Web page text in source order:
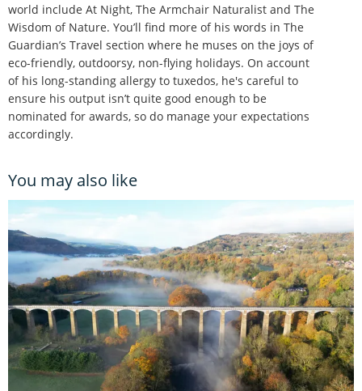
world include At Night, The Armchair Naturalist and The
Wisdom of Nature. You’ll find more of his words in The
Guardian’s Travel section where he muses on the joys of
eco-friendly, outdoorsy, non-flying holidays. On account
of his long-standing allergy to tuxedos, he's careful to
ensure his output isn’t quite good enough to be
nominated for awards, so do manage your expectations
accordingly.
You may also like